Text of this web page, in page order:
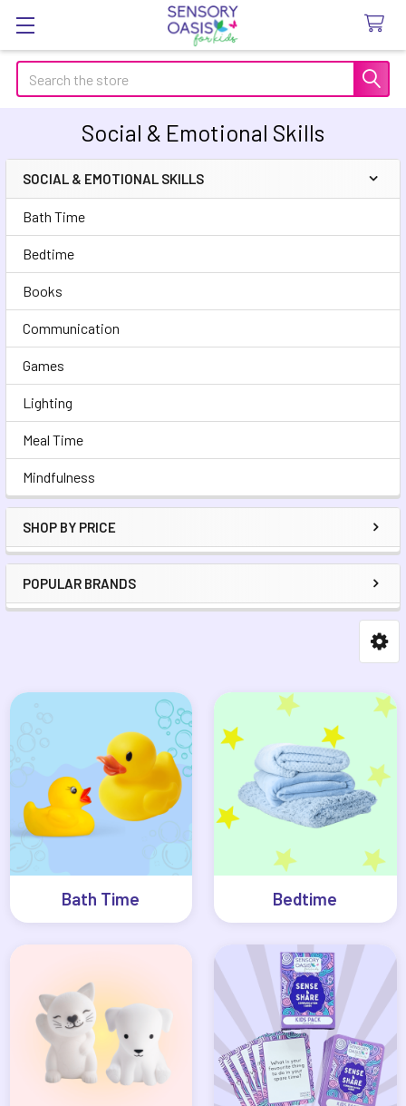
Search
Social & Emotional Skills
Sidebar
SOCIAL & EMOTIONAL SKILLS
Bath Time
Bedtime
Books
Communication
Games
Lighting
Meal Time
Mindfulness
SHOP BY PRICE
POPULAR BRANDS
Bath Time Bedtime